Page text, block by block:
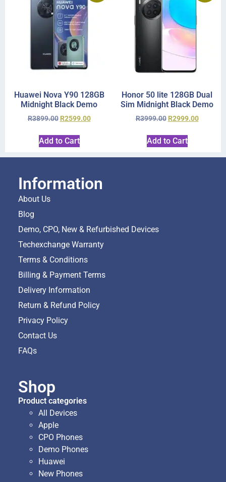
Huawei Nova Y90 128GB
Midnight Black Demo
R3899.00 R2599.00
Add to Cart
Honor 50 lite 128GB Dual
Sim Midnight Black Demo
R3999.00 R2999.00
Add to Cart
Information
About Us
Blog
Demo, CPO, New & Refurbished Devices
Techexchange Warranty
Terms & Conditions
Billing & Payment Terms
Delivery Information
Return & Refund Policy
Privacy Policy
Contact Us
FAQs
Shop
Product categories
All Devices
Apple
CPO Phones
Demo Phones
Huawei
New Phones